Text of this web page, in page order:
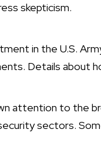
skepticism.
in the U.S.
Details about
attention to the
sectors.